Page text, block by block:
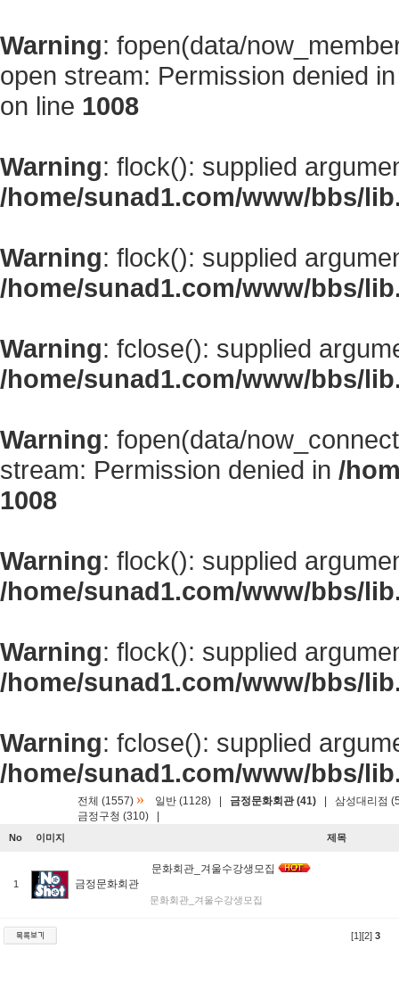
Warning: fopen(data/
open stream: Permission denied
on line 1008
Warning: flock(): supplied
/home/sunad1.com/www/bbs/
Warning: flock(): supplied
/home/sunad1.com/www/bbs/
Warning: fclose(): supplied
/home/sunad1.com/www/bbs/
Warning: fopen(data/
stream: Permission denied in /
1008
Warning: flock(): supplied
/home/sunad1.com/www/bbs/
Warning: flock(): supplied
/home/sunad1.com/www/bbs/
Warning: fclose(): supplied
/home/sunad1.com/www/bbs/
전체 (1557) » 일반 (1128) 금정문화회관 (41)
삼성대리점
금정구청 (310)
No 이미지 제목
1 금정문화회관
문화회관_겨울수강생모집
문화회관_겨울수강생모집
[1][2] 3